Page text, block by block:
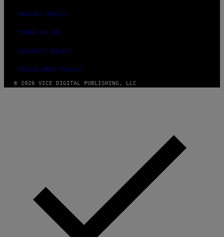
PRIVACY POLICY
TERMS OF USE
SECURITY POLICY
FULFILLMENT POLICY
© 2026 VICE DIGITAL PUBLISHING, LLC